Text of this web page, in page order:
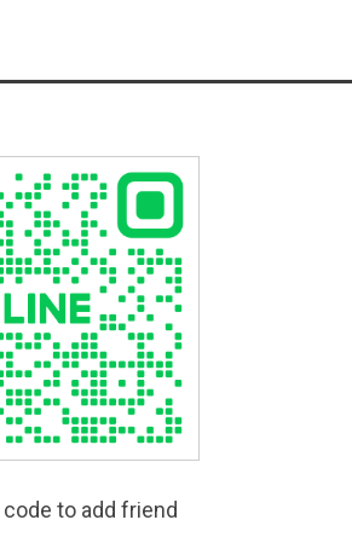
code to add friend